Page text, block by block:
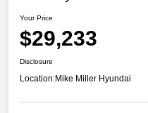
Your Price
$29,233
Disclosure
Location:Mike Miller Hyundai